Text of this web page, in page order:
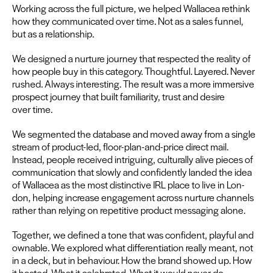
Work­ing across the full pic­ture, we helped Wal­lacea rethink
how they com­mu­ni­cat­ed over time. Not as a sales fun­nel,
but as a relationship.
We designed a nur­ture jour­ney that respect­ed the real­i­ty of
how peo­ple buy in this cat­e­go­ry. Thought­ful. Lay­ered. Nev­er
rushed. Always inter­est­ing. The result was a more immer­sive
prospect jour­ney that built famil­iar­i­ty, trust and desire
over time.
We seg­ment­ed the data­base and moved away from a sin­gle
stream of prod­uct-led, floor-plan-and-price direct mail.
Instead, peo­ple received intrigu­ing, cul­tur­al­ly alive pieces of
com­mu­ni­ca­tion that slow­ly and con­fi­dent­ly land­ed the idea
of Wal­lacea as the most dis­tinc­tive IRLplace to live in Lon­
don, help­ing increase engage­ment across nur­ture chan­nels
rather than rely­ing on repet­i­tive prod­uct mes­sag­ing alone.
Togeth­er, we defined a tone that was con­fi­dent, play­ful and
own­able. We explored what dif­fer­en­ti­a­tion real­ly meant, not
in a deck, but in behav­iour. How the brand showed up. How